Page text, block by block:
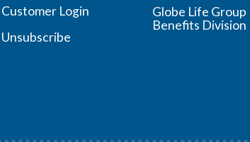
Customer Login
Unsubscribe
Globe Life Group
Benefits Division